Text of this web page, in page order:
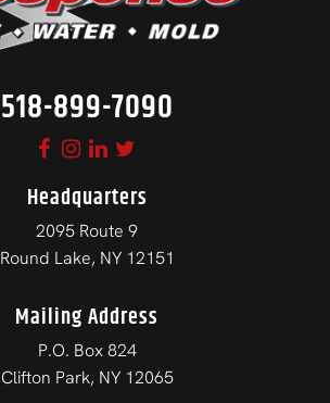
518-899-7090
Headquarters
2095 Route 9
Round Lake, NY 12151
Mailing Address
P.O. Box 824
Clifton Park, NY 12065